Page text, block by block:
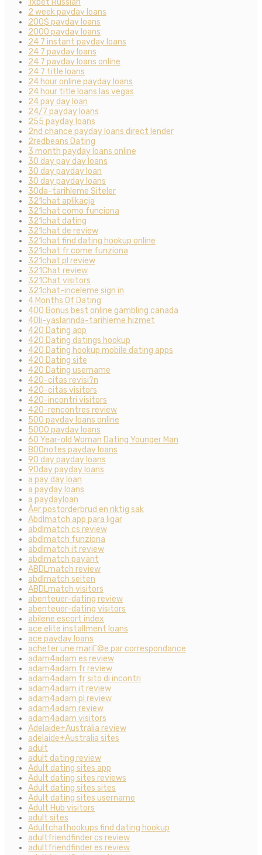
1xbet Russian
2 week payday loans
200$ payday loans
2000 payday loans
24 7 instant payday loans
24 7 payday loans
24 7 payday loans online
24 7 title loans
24 hour online payday loans
24 hour title loans las vegas
24 pay day loan
24/7 payday loans
255 payday loans
2nd chance payday loans direct lender
2redbeans Dating
3 month payday loans online
30 day pay day loans
30 day payday loan
30 day payday loans
30da-tarihleme Siteler
321chat aplikacja
321chat como funciona
321chat dating
321chat de review
321chat find dating hookup online
321chat fr come funziona
321chat pl review
321Chat review
321Chat visitors
321chat-inceleme sign in
4 Months Of Dating
400 Bonus best online gambling canada
40li-yaslarinda-tarihleme hizmet
420 Dating app
420 Dating datings hookup
420 Dating hookup mobile dating apps
420 Dating site
420 Dating username
420-citas revisi?n
420-citas visitors
420-incontri visitors
420-rencontres review
500 payday loans online
5000 payday loans
60 Year-old Woman Dating Younger Man
800notes payday loans
90 day payday loans
90day payday loans
a pay day loan
a payday loans
a paydayloan
Ã¤r postorderbrud en riktig sak
Abdlmatch app para ligar
abdlmatch cs review
abdlmatch funziona
abdlmatch it review
abdlmatch payant
ABDLmatch review
abdlmatch seiten
ABDLmatch visitors
abenteuer-dating review
abenteuer-dating visitors
abilene escort index
ace elite installment loans
ace payday loans
acheter une mariГ©e par correspondance
adam4adam es review
adam4adam fr review
adam4adam fr sito di incontri
adam4adam it review
adam4adam pl review
adam4adam review
adam4adam visitors
Adelaide+Australia review
adelaide+Australia sites
adult
adult dating review
Adult dating sites app
Adult dating sites reviews
Adult dating sites sites
Adult dating sites username
Adult Hub visitors
adult sites
Adultchathookups find dating hookup
adultfriendfinder cs review
adultfriendfinder es review